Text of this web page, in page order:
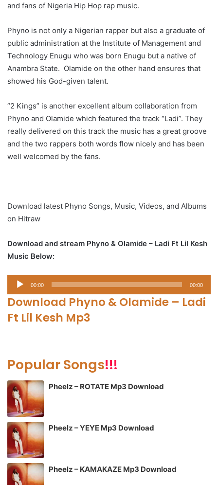
and fans of Nigeria Hip Hop rap music.
Phyno is not only a Nigerian rapper but also a graduate of
public administration at the Institute of Management and
Technology Enugu who was born Enugu but a native of
Anambra State. Olamide on the other hand ensures that
showed his God-given talent.
“2 Kings” is another excellent album collaboration from
Phyno and Olamide which featured the track “Ladi”. They
really delivered on this track the music has a great groove
and the two rappers both words flow nicely and has been
well welcomed by the fans.
Download latest Phyno Songs, Music, Videos, and Albums
on Hitraw
Download and stream Phyno & Olamide – Ladi Ft Lil Kesh
Music Below:
Audio
Player
00:00 00:00
Download Phyno & Olamide – Ladi
Ft Lil Kesh Mp3
Popular Songs!!!
Pheelz – ROTATE Mp3 Download
Pheelz – YEYE Mp3 Download
Pheelz – KAMAKAZE Mp3 Download